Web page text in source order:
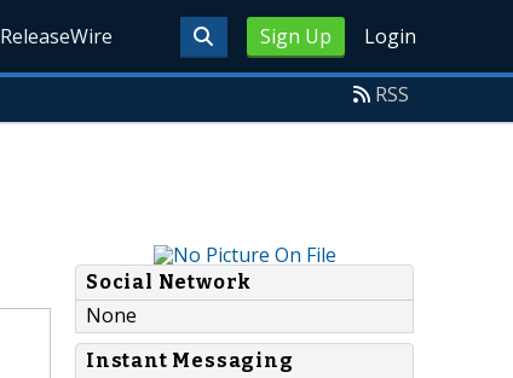
Sign Up Login
ReleaseWire
RSS
Social Network
None
Instant Messaging